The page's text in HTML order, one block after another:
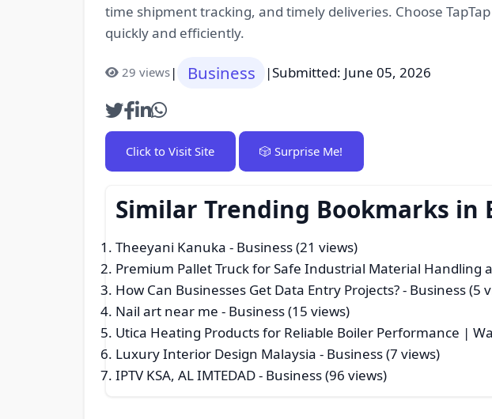
time shipment tracking, and timely deliveries. Choose
quickly and efficiently.
29 views| Business |Submitted: June 05, 2026
Click to Visit Site 🎲 Surprise Me!
Similar Trending Bookmarks in
Theeyani Kanuka - Business (21 views)
Premium Pallet Truck for Safe Industrial Material Handling
How Can Businesses Get Data Entry Projects?- Business (5
Nail art near me - Business (15 views)
Utica Heating Products for Reliable Boiler Performance |
Luxury Interior Design Malaysia - Business (7 views)
IPTV KSA, AL IMTEDAD- Business (96 views)